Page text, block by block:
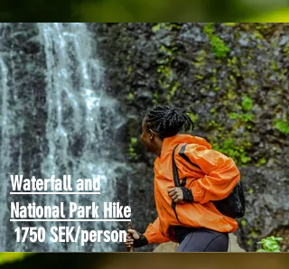
Waterfall and
National Park Hike
1750 SEK/person